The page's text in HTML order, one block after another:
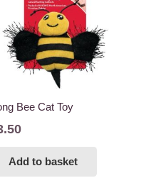
Bee Cat Toy
Add to basket